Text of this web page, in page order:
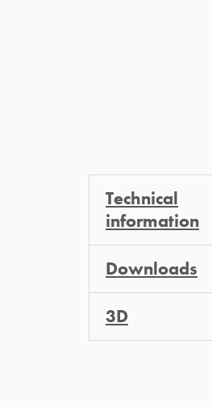
Technical
information
Downloads
3D